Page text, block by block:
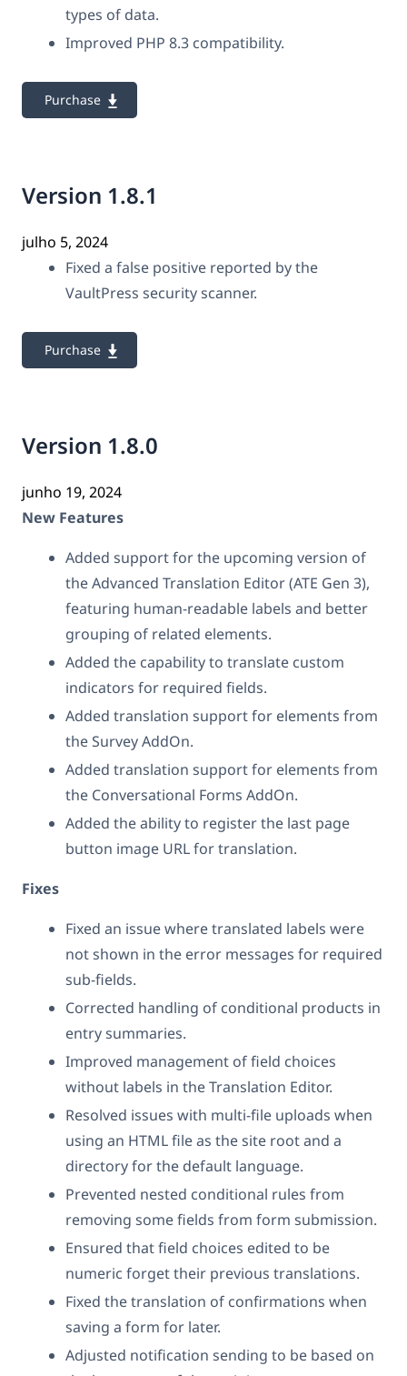
types of data.
Improved PHP 8.3 compatibility.
Purchase
Version 1.8.1
julho 5, 2024
Fixed a false positive reported by the
VaultPress security scanner.
Purchase
Version 1.8.0
junho 19, 2024
New Features
Added support for the upcoming version of
the Advanced Translation Editor (ATE Gen 3),
featuring human-readable labels and better
grouping of related elements.
Added the capability to translate custom
indicators for required fields.
Added translation support for elements from
the Survey AddOn.
Added translation support for elements from
the Conversational Forms AddOn.
Added the ability to register the last page
button image URL for translation.
Fixes
Fixed an issue where translated labels were
not shown in the error messages for required
sub-fields.
Corrected handling of conditional products in
entry summaries.
Improved management of field choices
without labels in the Translation Editor.
Resolved issues with multi-file uploads when
using an HTML file as the site root and a
directory for the default language.
Prevented nested conditional rules from
removing some fields from form submission.
Ensured that field choices edited to be
numeric forget their previous translations.
Fixed the translation of confirmations when
saving a form for later.
Adjusted notification sending to be based on